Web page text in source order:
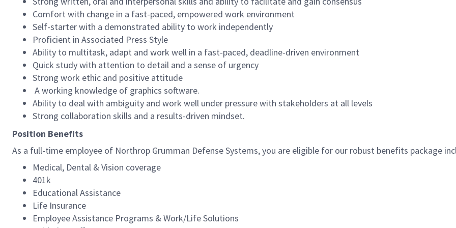
Comfort with change in a fast-paced, empowered work environment
Self-starter with a demonstrated ability to work independently
Proficient in Associated Press Style
Ability to multitask, adapt and work well in a fast-paced, deadline-driven environment
Quick study with attention to detail and a sense of urgency
Strong work ethic and positive attitude
A working knowledge of graphics software.
Ability to deal with ambiguity and work well under pressure with stakeholders at all levels
Strong collaboration skills and a results-driven mindset.
Position Benefits
As a full-time employee of Northrop Grumman Defense Systems, you are eligible for our robust benefits package
Medical, Dental & Vision coverage
401k
Educational Assistance
Life Insurance
Employee Assistance Programs & Work/Life Solutions